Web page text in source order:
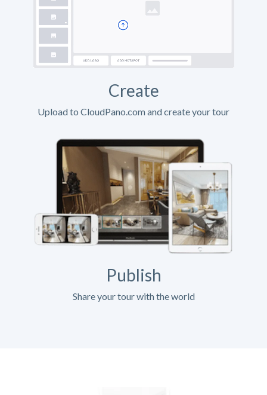
Create
Upload to CloudPano.com and create your tour
Publish
Share your tour with the world